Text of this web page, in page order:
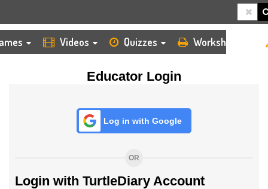
Videos Quizzes Worksheets
Educator Login
Log in with Google
OR
Login with TurtleDiary Account